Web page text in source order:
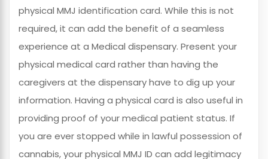
physical MMJ identification card. While this is not
required, it can add the benefit of a seamless
experience at a Medical dispensary. Present your
physical medical card rather than having the
caregivers at the dispensary have to dig up your
information. Having a physical card is also useful in
providing proof of your medical patient status. If
you are ever stopped while in lawful possession of
cannabis, your physical MMJ ID can add legitimacy